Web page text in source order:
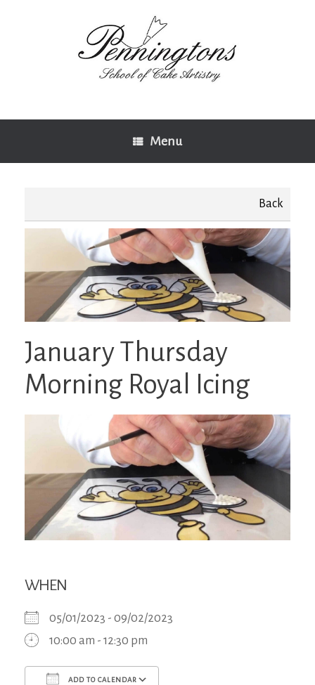
Menu
Back
January Thursday
Morning Royal Icing
WHEN
05/01/2023 - 09/02/2023
10:00 am - 12:30 pm
ADD TO CALENDAR